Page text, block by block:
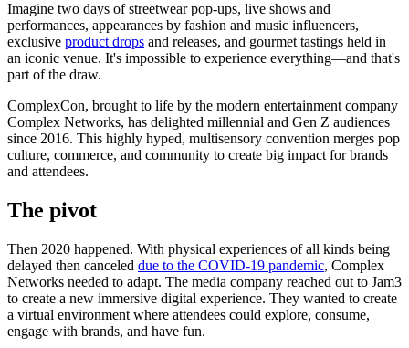
Imagine two days of streetwear pop-ups, live shows and
performances, appearances by fashion and music influencers,
exclusive product drops and releases, and gourmet tastings held in
an iconic venue. It's impossible to experience everything—and that's
part of the draw.
ComplexCon, brought to life by the modern entertainment company
Complex Networks, has delighted millennial and Gen Z audiences
since 2016. This highly hyped, multisensory convention merges pop
culture, commerce, and community to create big impact for brands
and attendees.
The pivot
Then 2020 happened. With physical experiences of all kinds being
delayed then canceled due to the COVID-19 pandemic, Complex
Networks needed to adapt. The media company reached out to Jam3
to create a new immersive digital experience. They wanted to create
a virtual environment where attendees could explore, consume,
engage with brands, and have fun.